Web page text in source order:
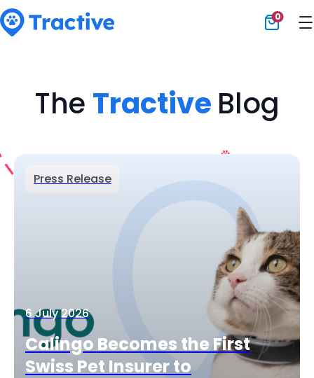
0
The Tractive Blog
Press Release
6 July 2026
Calingo Becomes the First
Swiss Pet Insurer to